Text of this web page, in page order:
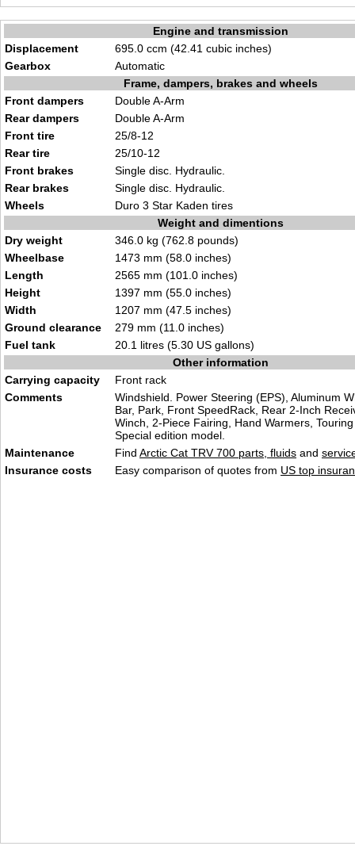
Engine and transmission
Displacement
695.0 ccm (42.41 cubic inches)
Gearbox
Automatic
Frame, dampers, brakes and wheels
Front dampers
Double A-Arm
Rear dampers
Double A-Arm
Front tire
25/8-12
Rear tire
25/10-12
Front brakes
Single disc. Hydraulic.
Rear brakes
Single disc. Hydraulic.
Wheels
Duro 3 Star Kaden tires
Weight and dimentions
Dry weight
346.0 kg (762.8 pounds)
Wheelbase
1473 mm (58.0 inches)
Length
2565 mm (101.0 inches)
Height
1397 mm (55.0 inches)
Width
1207 mm (47.5 inches)
Ground clearance
279 mm (11.0 inches)
Fuel tank
20.1 litres (5.30 US gallons)
Other information
Carrying capacity
Front rack
Comments
Windshield. Power Steering (EPS), Aluminum
Bar, Park, Front SpeedRack, Rear 2-Inch
Winch, 2-Piece Fairing, Hand Warmers,
Special edition model.
Maintenance
Find Arctic Cat TRV 700 parts, fluids and
Insurance costs
Easy comparison of quotes from US top